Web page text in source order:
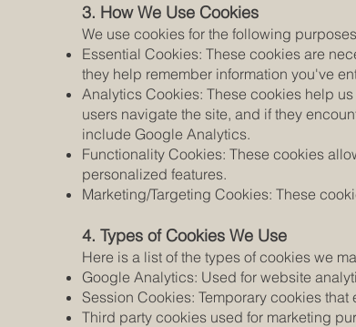
3. How We Use Cookies
We use cookies for the following
Essential Cookies: These cookies are
they help remember information you've
Analytics Cookies: These cookies help
users navigate the site, and if they
include Google Analytics.
Functionality Cookies: These cookies
personalized features.
Marketing/Targeting Cookies: These
4. Types of Cookies We Use
Here is a list of the types of cookies we
Google Analytics: Used for website
Session Cookies: Temporary cookies
Third party cookies used for marketing